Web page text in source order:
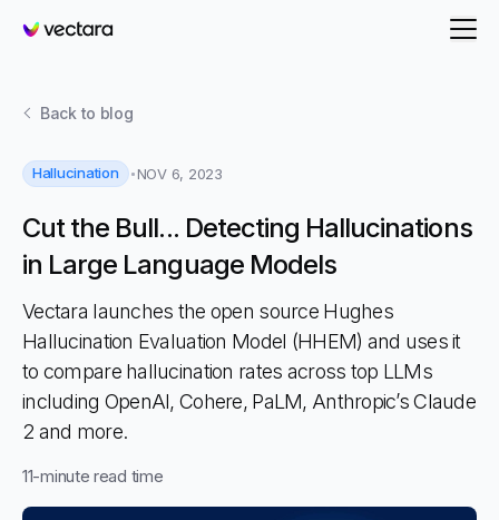
Vectara
Back to blog
Hallucination NOV 6, 2023
Cut the Bull... Detecting Hallucinations
in Large Language Models
Vectara launches the open source Hughes
Hallucination Evaluation Model (HHEM) and uses it
to compare hallucination rates across top LLMs
including OpenAI, Cohere, PaLM, Anthropic’s Claude
2 and more.
11-minute read time